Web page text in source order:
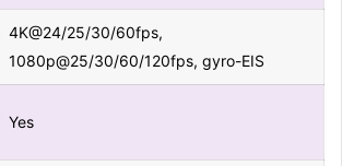
4K@24/25/30/60fps,
1080p@25/30/60/120fps, gyro-EIS
Yes